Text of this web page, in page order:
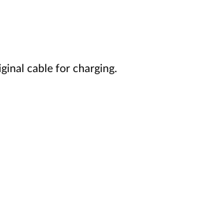
cable for charging.